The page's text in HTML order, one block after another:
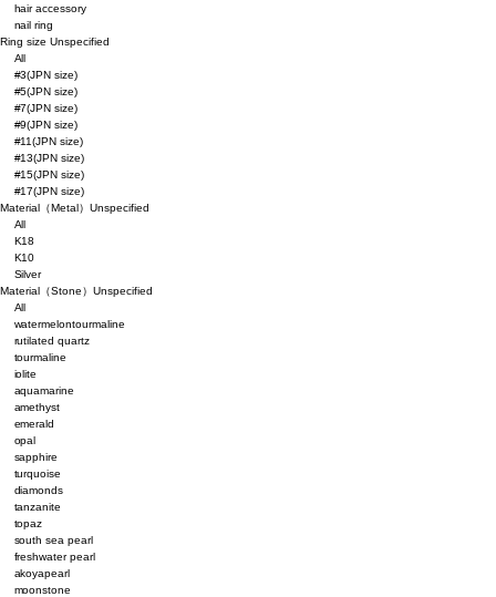
hair accessory
nail ring
Ring size Unspecified
All
#3(JPN size)
#5(JPN size)
#7(JPN size)
#9(JPN size)
#11(JPN size)
#13(JPN size)
#15(JPN size)
#17(JPN size)
Material（Metal） Unspecified
All
K18
K10
Silver
Material（Stone） Unspecified
All
watermelontourmaline
rutilated quartz
tourmaline
iolite
aquamarine
amethyst
emerald
opal
sapphire
turquoise
diamonds
tanzanite
topaz
south sea pearl
freshwater pearl
akoyapearl
moonstone